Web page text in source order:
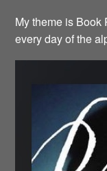
My theme is
every day of the